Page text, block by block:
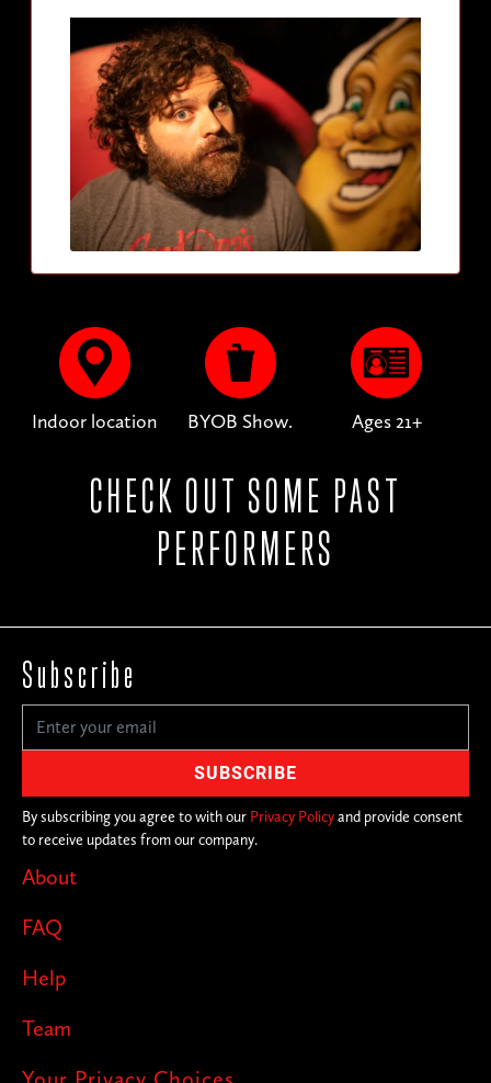
Indoor location BYOB Show. Ages 21+
CHECK OUT SOME PAST
PERFORMERS
About
FAQ
Help
Team
Subscribe
By subscribing you agree to with our Privacy Policyand provide consent
to receive updates from our company.